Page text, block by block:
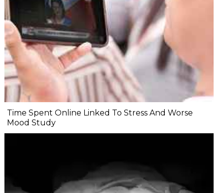
Time Spent Online Linked To Stress And Worse
Mood Study